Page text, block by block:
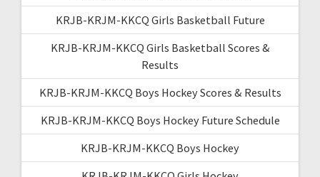
KRJB-KRJM-KKCQ Girls Basketball Future
KRJB-KRJM-KKCQ Girls Basketball Scores &
Results
KRJB-KRJM-KKCQ Boys Hockey Scores & Results
KRJB-KRJM-KKCQ Boys Hockey Future Schedule
KRJB-KRJM-KKCQ Boys Hockey